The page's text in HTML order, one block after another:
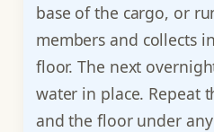
base of the cargo, or
members and collects
floor. The next
water in place. Repeat
and the floor under